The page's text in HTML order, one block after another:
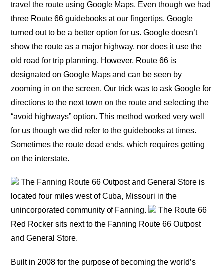
travel the route using Google Maps. Even though we had
three Route 66 guidebooks at our fingertips, Google
turned out to be a better option for us. Google doesn’t
show the route as a major highway, nor does it use the
old road for trip planning. However, Route 66 is
designated on Google Maps and can be seen by
zooming in on the screen. Our trick was to ask Google for
directions to the next town on the route and selecting the
“avoid highways” option. This method worked very well
for us though we did refer to the guidebooks at times.
Sometimes the route dead ends, which requires getting
on the interstate.
The Fanning Route 66 Outpost and General Store is
located four miles west of Cuba, Missouri in the
unincorporated community of Fanning.
The Route 66
Red Rocker sits next to the Fanning Route 66 Outpost
and General Store.
Built in 2008 for the purpose of becoming the world’s